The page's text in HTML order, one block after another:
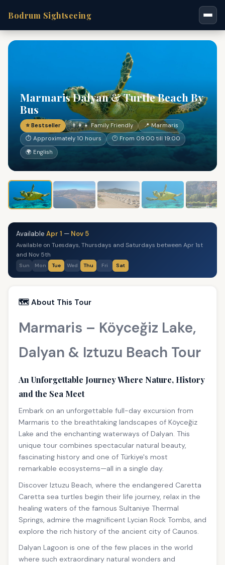
Bodrum Sightseeing
Marmaris Dalyan & Turtle Beach By
Bus
⭐ Bestseller 👨‍👩‍👧 Family Friendly
📍 Marmaris
⏱ Approximately 10 hours
🕐 From 09:00 till 19:00
🌍 English
Available Apr 1 — Nov 5
Available on Tuesdays, Thursdays and Saturdays between Apr 1st
and Nov 5th
Sun Mon Tue Wed Thu Fri Sat
🗺️ About This Tour
Marmaris – Köyceğiz Lake,
Dalyan & Iztuzu Beach Tour
An Unforgettable Journey Where Nature, History
and the Sea Meet
Embark on an unforgettable full-day excursion from
Marmaris to the breathtaking landscapes of Köyceğiz
Lake and the enchanting waterways of Dalyan. This
unique tour combines spectacular natural beauty,
fascinating history and one of Türkiye's most
remarkable ecosystems—all in a single day.
Discover Iztuzu Beach, where the endangered Caretta
Caretta sea turtles begin their life journey, relax in the
healing waters of the famous Sultaniye Thermal
Springs, admire the magnificent Lycian Rock Tombs, and
explore the rich history of the ancient city of Caunos.
Dalyan Lagoon is one of the few places in the world
where such extraordinary natural wonders and